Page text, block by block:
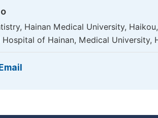
Hainan Medical University,
of Hainan, Medical University,